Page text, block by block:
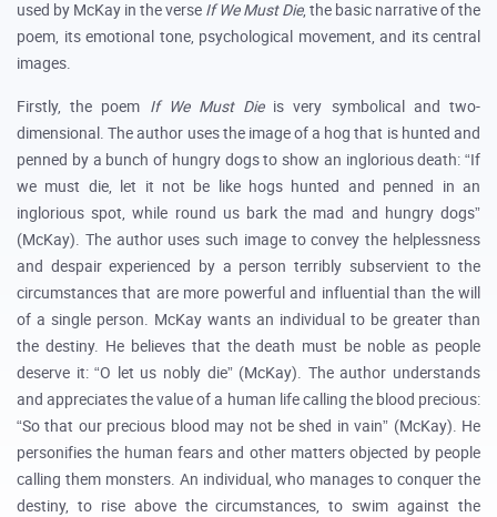
used by McKay in the verse If We Must Die, the basic narrative of the
poem, its emotional tone, psychological movement, and its central
images.
Firstly, the poem If We Must Dieis very symbolical and two-
dimensional. The author uses the image of a hog that is hunted and
penned by a bunch of hungry dogs to show an inglorious death: “If
we must die, let it not be like hogs hunted and penned in an
inglorious spot, while round us bark the mad and hungry dogs”
(McKay). The author uses such image to convey the helplessness
and despair experienced by a person terribly subservient to the
circumstances that are more powerful and influential than the will
of a single person. McKay wants an individual to be greater than
the destiny. He believes that the death must be noble as people
deserve it: “O let us nobly die” (McKay). The author understands
and appreciates the value of a human life calling the blood precious:
“So that our precious blood may not be shed in vain” (McKay). He
personifies the human fears and other matters objected by people
calling them monsters. An individual, who manages to conquer the
destiny, to rise above the circumstances, to swim against the